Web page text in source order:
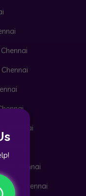
Chennai
Chennai
Chennai